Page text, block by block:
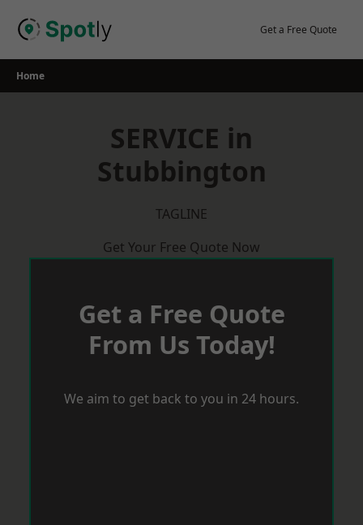
Get a Free Quote
Home
SERVICE in
Stubbington
TAGLINE
Get Your Free Quote Now
Get a Free Quote
From Us Today!
We aim to get back to you in 24 hours.